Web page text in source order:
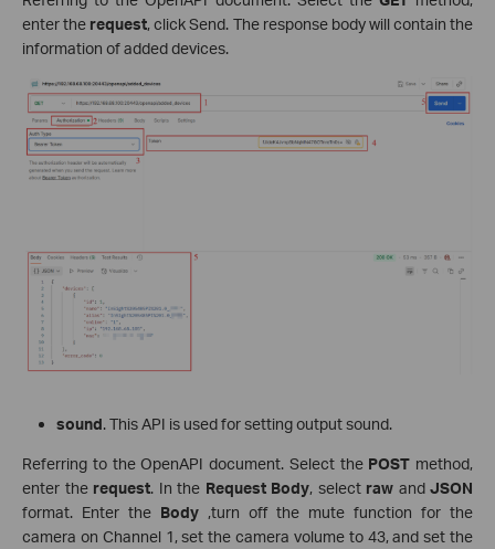
enter the request, click Send. The response body will contain the
information of added devices.
sound. This API is used for setting output sound.
Referring to the OpenAPI document. Select thePOST method,
enter the request. In the Request Body, select raw and JSON
format. Enter the Body ,turn off the mute function for the
camera on Channel 1, set the camera volume to 43, and set the